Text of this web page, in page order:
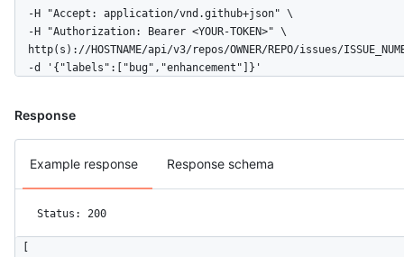
  -H "Accept: application/vnd.github+json" \
  -H "Authorization: Bearer <YOUR-TOKEN>" \
http(s)://HOSTNAME/api/v3/repos/OWNER/REPO/issues/
  -d '{"labels":["bug","enhancement"]}'
Response
Example response Response schema
Status: 200
[